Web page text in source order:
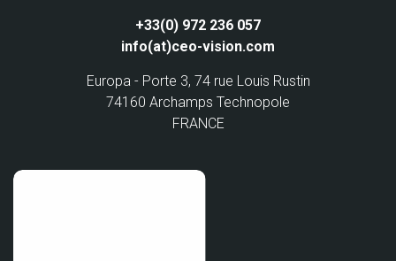
+33(0) 972 236 057
info(at)ceo-vision.com
Europa - Porte 3, 74 rue Louis Rustin
74160 Archamps Technopole
FRANCE